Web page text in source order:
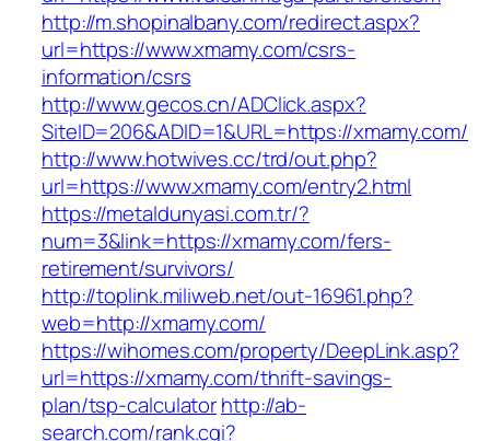
http://m.shopinalbany.com/redirect.aspx?
url=https://www.xmamy.com/csrs-
information/csrs
http://www.gecos.cn/ADClick.aspx?
SiteID=206&ADID=1&URL=https://xmamy.com/
http://www.hotwives.cc/trd/out.php?
url=https://www.xmamy.com/entry2.html
https://metaldunyasi.com.tr/?
num=3&link=https://xmamy.com/fers-
retirement/survivors/
http://toplink.miliweb.net/out-16961.php?
web=http://xmamy.com/
https://wihomes.com/property/DeepLink.asp?
url=https://xmamy.com/thrift-savings-
plan/tsp-calculatorhttp://ab-
search.com/rank.cgi?